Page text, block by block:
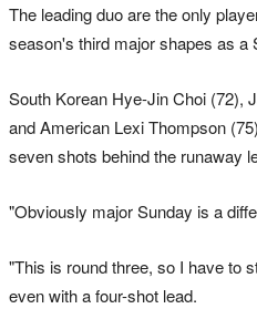
The leading duo are the only
season's third major shapes as a
South Korean Hye-Jin Choi (72),
and American Lexi Thompson
seven shots behind the runaway
"Obviously major Sunday is a
"This is round three, so I have to
even with a four-shot lead.